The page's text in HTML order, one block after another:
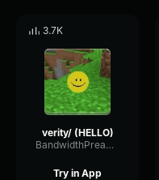
3.7K
verity/ (HELLO)
BandwidthPreampFundamental35239
Try in App